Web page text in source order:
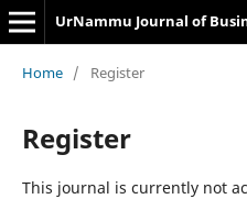
Home / Register
Register
This journal is currently not